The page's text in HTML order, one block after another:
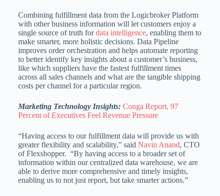
Combining fulfillment data from the Logicbroker Platform
with other business information will let customers enjoy a
single source of truth fordata intelligence, enabling them to
make smarter, more holistic decisions. Data Pipeline
improves order orchestration and helps automate reporting
to better identify key insights about a customer’s business,
like which suppliers have the fastest fulfillment times
across all sales channels and what are the tangible shipping
costs per channel for a particular region.
Marketing Technology Insights: Conga Report, 97
Percent of Executives Feel Revenue Pressure
“Having access to our fulfillment data will provide us with
greater flexibility and scalability,” said Navin Anand, CTO
of Flexshopper. “By having access to a broader set of
information within our centralized data warehouse, we are
able to derive more comprehensive and timely insights,
enabling us to not just report, but take smarter actions.”